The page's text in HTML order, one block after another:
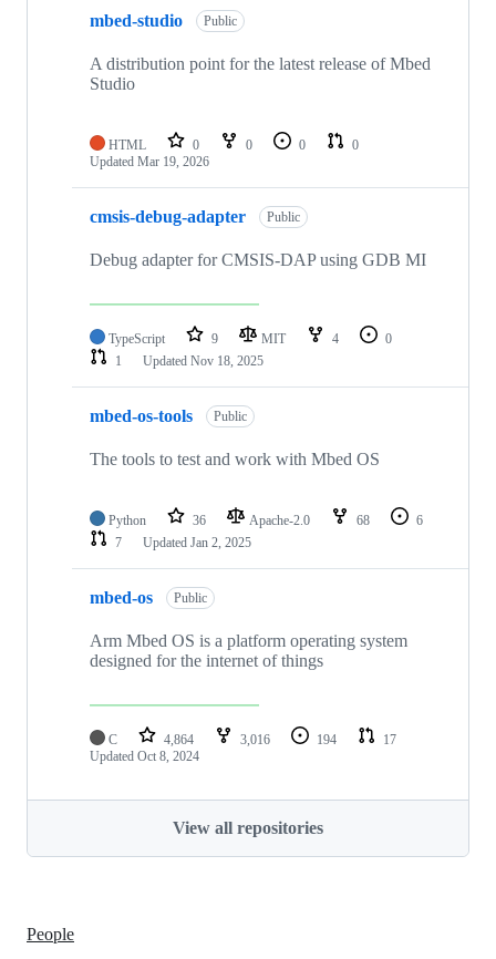
mbed-studio Public
A distribution point for the latest release of Mbed
Studio
HTML 0 0 0
0
Updated Mar 19, 2026
cmsis-debug-adapter Public
Debug adapter for CMSIS-DAP using GDB MI
TypeScript 9 MIT 4
0
1
Updated Nov 18, 2025
mbed-os-tools Public
The tools to test and work with Mbed OS
Python 36 Apache-2.0 68
6
7
Updated Jan 2, 2025
mbed-os Public
Arm Mbed OS is a platform operating system
designed for the internet of things
C 4,864 3,016 194
17
Updated Oct 8, 2024
View all repositories
People